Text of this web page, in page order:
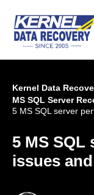
Kernel Data
MS SQL Server
5 MS SQL server
5 MS SQL
issues